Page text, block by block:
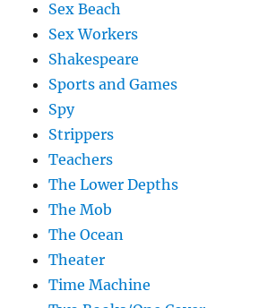
Sex Beach
Sex Workers
Shakespeare
Sports and Games
Spy
Strippers
Teachers
The Lower Depths
The Mob
The Ocean
Theater
Time Machine